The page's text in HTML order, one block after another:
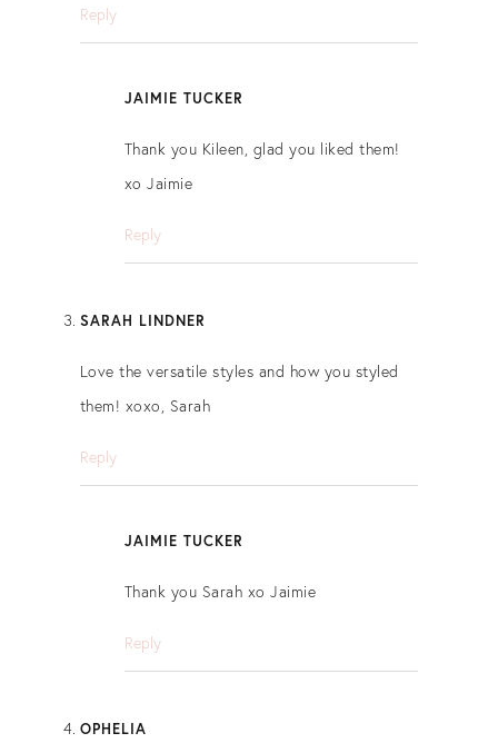
Reply
JAIMIE TUCKER
Thank you Kileen, glad you liked them!
xo Jaimie
Reply
SARAH LINDNER
Love the versatile styles and how you styled
them! xoxo, Sarah
Reply
JAIMIE TUCKER
Thank you Sarah xo Jaimie
Reply
OPHELIA